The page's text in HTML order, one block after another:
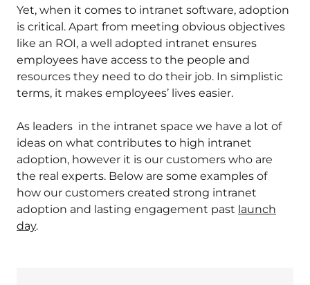
Yet, when it comes to intranet software, adoption
is critical. Apart from meeting obvious objectives
like an ROI, a well adopted intranet ensures
employees have access to the people and
resources they need to do their job. In simplistic
terms, it makes employees’ lives easier.
As leaders in the intranet space we have a lot of
ideas on what contributes to high intranet
adoption, however it is our customers who are
the real experts. Below are some examples of
how our customers created strong intranet
adoption and lasting engagement past launch
day.